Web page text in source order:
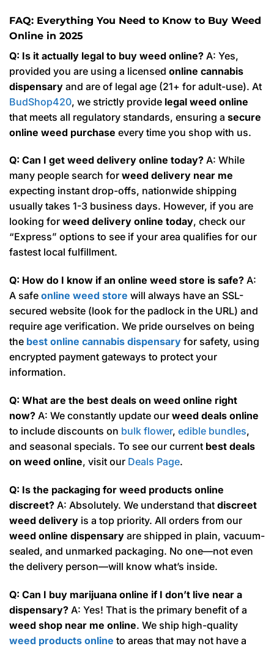
FAQ: Everything You Need to Know to Buy Weed
Online in 2025
Q: Is it actually legal to buy weed online? A: Yes,
provided you are using a licensed online cannabis
dispensary and are of legal age (21+ for adult-use). At
BudShop420, we strictly provide legal weed online
that meets all regulatory standards, ensuring a secure
online weed purchase every time you shop with us.
Q: Can I get weed delivery online today? A: While
many people search for weed delivery near me
expecting instant drop-offs, nationwide shipping
usually takes 1-3 business days. However, if you are
looking for weed delivery online today, check our
“Express” options to see if your area qualifies for our
fastest local fulfillment.
Q: How do I know if an online weed store is safe? A:
A safe online weed store will always have an SSL-
secured website (look for the padlock in the URL) and
require age verification. We pride ourselves on being
the best online cannabis dispensary for safety, using
encrypted payment gateways to protect your
information.
Q: What are the best deals on weed online right
now? A: We constantly update our weed deals online
to include discounts on bulk flower, edible bundles,
and seasonal specials. To see our current best deals
on weed online, visit our Deals Page.
Q: Is the packaging for weed products online
discreet? A: Absolutely. We understand that discreet
weed delivery is a top priority. All orders from our
weed online dispensary are shipped in plain, vacuum-
sealed, and unmarked packaging. No one—not even
the delivery person—will know what’s inside.
Q: Can I buy marijuana online if I don’t live near a
dispensary? A: Yes! That is the primary benefit of a
weed shop near me online. We ship high-quality
weed products online to areas that may not have a